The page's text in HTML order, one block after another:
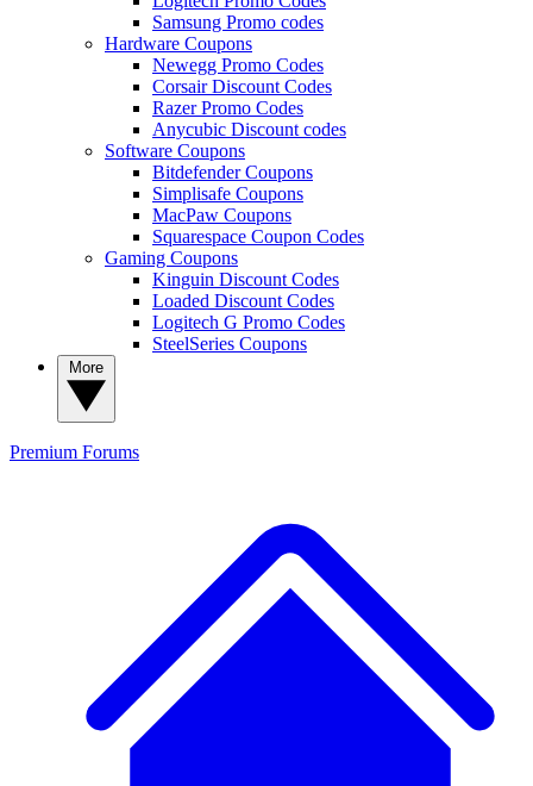
Samsung Promo codes
Hardware Coupons
Newegg Promo Codes
Corsair Discount Codes
Razer Promo Codes
Anycubic Discount codes
Software Coupons
Bitdefender Coupons
Simplisafe Coupons
MacPaw Coupons
Squarespace Coupon Codes
Gaming Coupons
Kinguin Discount Codes
Loaded Discount Codes
Logitech G Promo Codes
SteelSeries Coupons
Premium Forums